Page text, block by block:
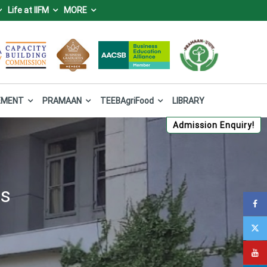
Life at IIFM MORE
Admission Enquiry!
Bhopal
and Climate Change, Government of India.
PRAMAAN TEEBAgriFood LIBRARY